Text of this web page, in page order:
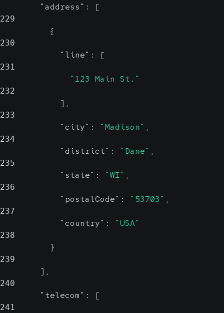
"address" : [
229
{
230
"line" : [
231
"123 Main St."
232
] ,
233
"city" : "Madison" ,
234
"district" : "Dane" ,
235
"state" : "WI" ,
236
"postalCode" : "53703" ,
237
"country" : "USA"
238
}
239
] ,
240
"telecom" : [
241